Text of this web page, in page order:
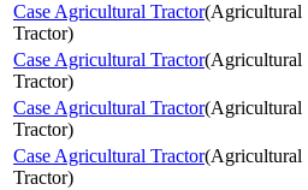
Case Agricultural Tractor(Agricultural
Tractor)
Case Agricultural Tractor(Agricultural
Tractor)
Case Agricultural Tractor(Agricultural
Tractor)
Case Agricultural Tractor(Agricultural
Tractor)